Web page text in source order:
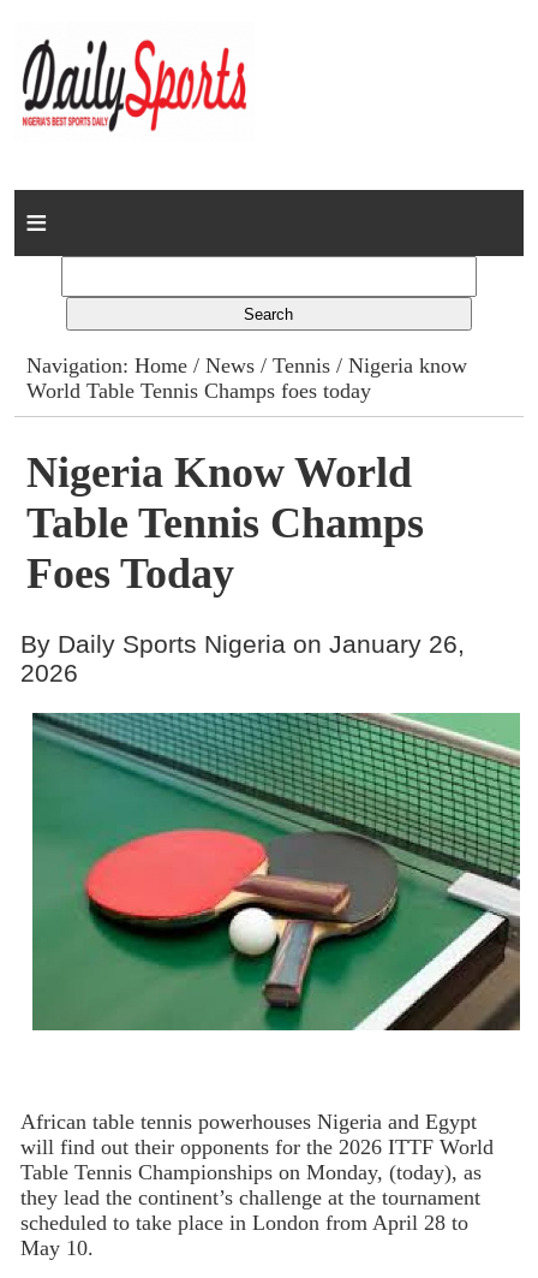
Home
Columns
Advert Rates
Gallery
Contact
Navigation:Home /News /Tennis / Nigeria know
World Table Tennis Champs foes today
Nigeria Know World
Table Tennis Champs
Foes Today
By Daily Sports Nigeria on January 26,
2026
African table tennis powerhouses Nigeria and Egypt
will find out their opponents for the 2026 ITTF World
Table Tennis Championships on Monday, (today), as
they lead the continent’s challenge at the tournament
scheduled to take place in London from April 28 to
May 10.